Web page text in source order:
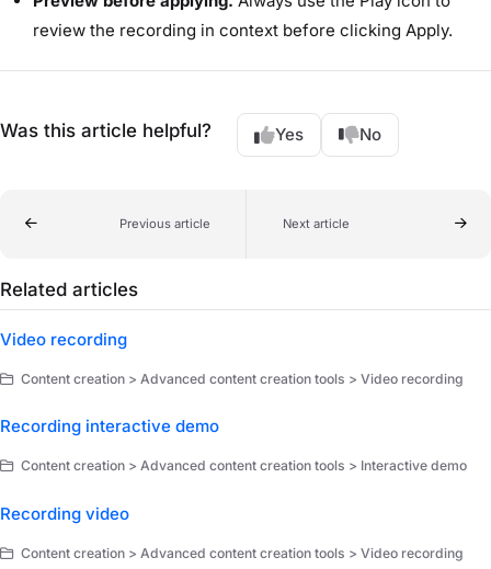
review the recording in context before clicking Apply.
Was this article helpful? Yes No
Previous article Next article
Related articles
Video recording
Content creation > Advanced content creation tools > Video recording
Recording interactive demo
Content creation > Advanced content creation tools > Interactive demo
Recording video
Content creation > Advanced content creation tools > Video recording